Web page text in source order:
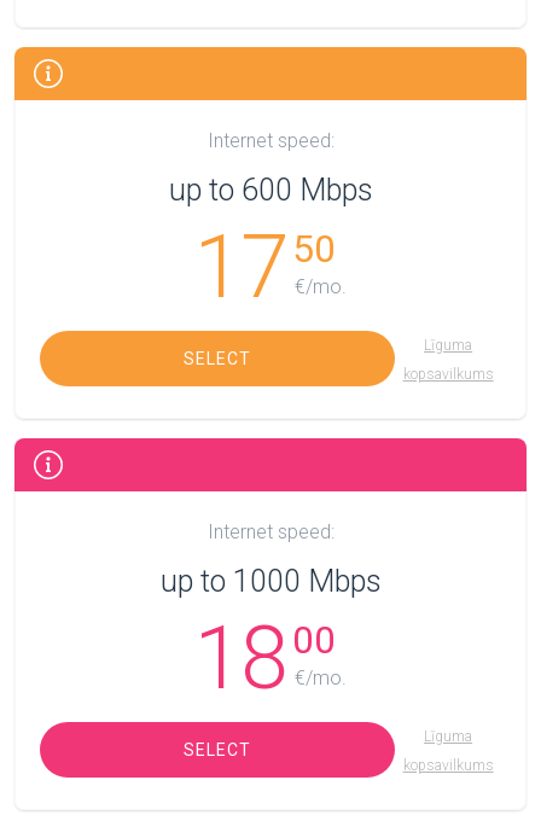
Internet speed:
up to 600 Mbps
17 50
€/mo.
SELECT
Līguma
kopsavilkums
Internet speed:
up to 1000 Mbps
18 00
€/mo.
SELECT
Līguma
kopsavilkums